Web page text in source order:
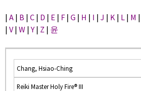
here
| A | B | C | D | E | F | G | H | I | J | K | L | M |
| V | W |Y | Z | 윤
Chang, Hsiao-Ching
Reiki Master Holy Fire® III